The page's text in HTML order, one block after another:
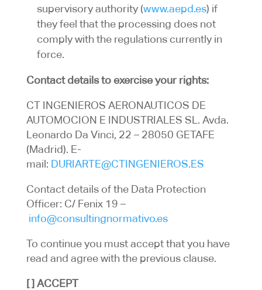
supervisory authority (www.aepd.es) if
they feel that the processing does not
comply with the regulations currently in
force.
Contact details to exercise your rights:
CT INGENIEROS AERONAUTICOS DE
AUTOMOCION E INDUSTRIALES SL. Avda.
Leonardo Da Vinci, 22 – 28050 GETAFE
(Madrid). E-
mail: DURIARTE@CTINGENIEROS.ES
Contact details of the Data Protection
Officer: C/ Fenix 19 –
info@consultingnormativo.es
To continue you must accept that you have
read and agree with the previous clause.
[ ] ACCEPT